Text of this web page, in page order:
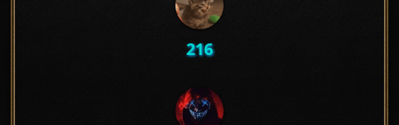
216